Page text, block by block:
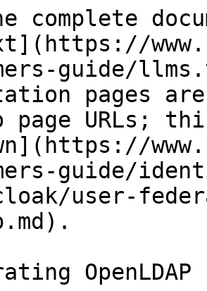
complete
guide/
pages
page URLs;
guide/
user-
OpenLDAP